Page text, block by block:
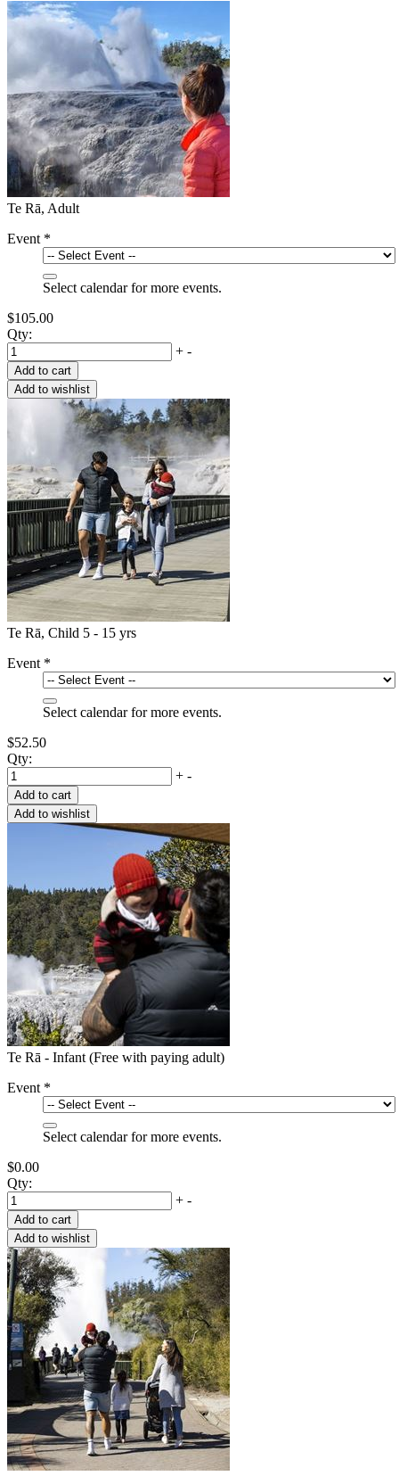
Te Rā, Adult
Event *
Select calendar for more events.
$105.00
Qty:
+ -
Te Rā, Child 5 - 15 yrs
Event *
Select calendar for more events.
$52.50
Qty:
+ -
Te Rā - Infant (Free with paying adult)
Event *
Select calendar for more events.
$0.00
Qty:
+ -